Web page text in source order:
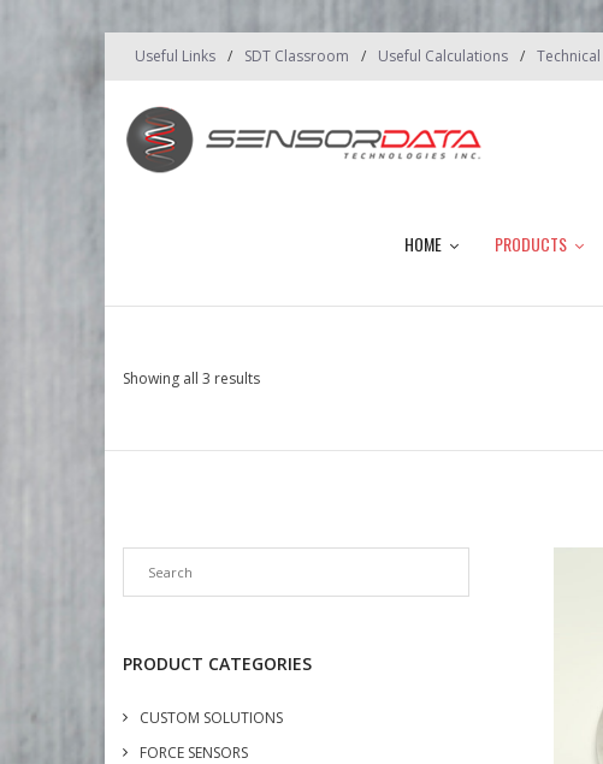
Useful Links SDT Classroom Useful Calculations
HOME PRODUCTS
Showing all 3 results
PRODUCT CATEGORIES
CUSTOM SOLUTIONS
FORCE SENSORS